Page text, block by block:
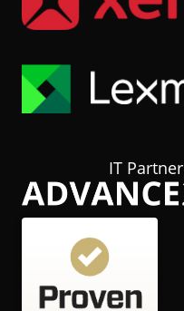
IT Partner
Customer reviews and experiences for